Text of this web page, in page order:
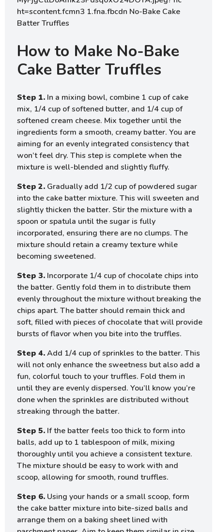
How to Make No-Bake
Cake Batter Truffles
Step 1. In a mixing bowl, combine 1 cup of cake
mix, 1/4 cup of softened butter, and 1/4 cup of
softened cream cheese. Mix together until the
ingredients form a smooth, creamy batter. You are
aiming for an evenly integrated consistency that
won’t feel dry. This step is complete when the
mixture is well-blended and slightly fluffy.
Step 2. Gradually add 1/2 cup of powdered sugar
into the cake batter mixture. This will sweeten and
slightly thicken the batter. Stir the mixture with a
spoon or spatula until the sugar is fully
incorporated, ensuring there are no clumps. The
mixture should retain a creamy texture while
becoming sweetened.
Step 3. Incorporate 1/4 cup of chocolate chips into
the batter. Gently fold them in to distribute them
evenly throughout the mixture without breaking the
chips apart. The batter should remain thick and
soft, filled with pieces of chocolate that will provide
bursts of flavor when you bite into the truffles.
Step 4.Add 1/4 cup of sprinkles to the batter. This
will not only enhance the sweetness but also add a
fun, colorful touch to your truffles. Fold them in
until they are evenly dispersed. You’ll know you’re
done when the sprinkles are distributed without
streaking through the batter.
Step 5. If the batter feels too thick to form into
balls, add up to 1 tablespoon of milk, mixing
thoroughly until you achieve a consistent texture.
The mixture should be easy to work with and
scoop, allowing for smooth, round truffles.
Step 6. Using your hands or a small scoop, form
the cake batter mixture into bite-sized balls and
arrange them on a baking sheet lined with